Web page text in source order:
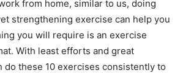
from home, similar to us, doing
strengthening exercise can help you
you will require is an exercise
With least efforts and great
do these 10 exercises consistently to